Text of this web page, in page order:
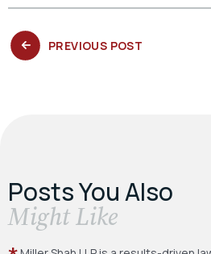
PREVIOUS POST
Posts You Also
​Might Like